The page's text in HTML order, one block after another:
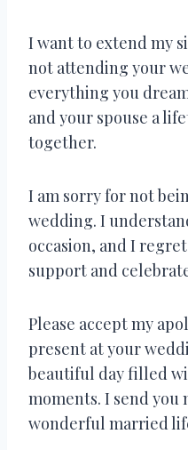
I want to extend my
not attending your
everything you
and your spouse a
together.
I am sorry for not
wedding. I
occasion, and I
support and
Please accept my
present at your
beautiful day filled
moments. I send you
wonderful married